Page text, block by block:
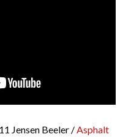
Jensen Beeler /Asphalt